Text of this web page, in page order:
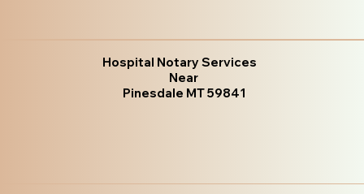
Hospital Notary Services
Near
Pinesdale MT 59841